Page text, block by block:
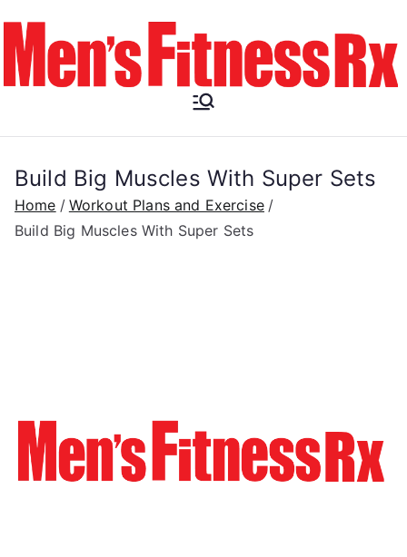
content
Fitness RX
Build Big Muscles With Super Sets
Home
Workout Plans and Exercise
Build Big Muscles With Super Sets